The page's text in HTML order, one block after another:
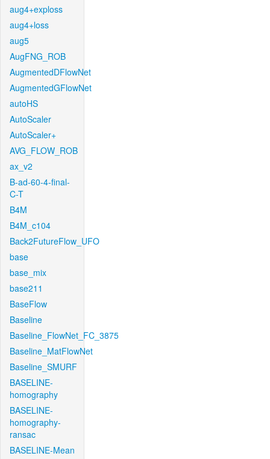
aug4+exploss
aug4+loss
aug5
AugFNG_ROB
AugmentedDFlowNet
AugmentedGFlowNet
autoHS
AutoScaler
AutoScaler+
AVG_FLOW_ROB
ax_v2
B-ad-60-4-final-
C-T
B4M
B4M_c104
Back2FutureFlow_UFO
base
base_mix
base211
BaseFlow
Baseline
Baseline_FlowNet_FC_3875
Baseline_MatFlowNet
Baseline_SMURF
BASELINE-
homography
BASELINE-
homography-
ransac
BASELINE-Mean